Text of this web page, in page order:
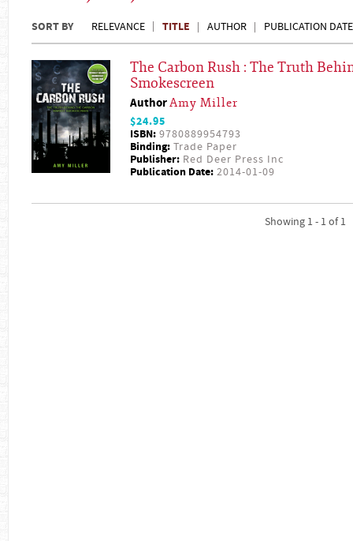
SORT BY RELEVANCE TITLE AUTHOR PUBLICATION DATE
The Carbon Rush : The Truth
Smokescreen
AuthorAmy Miller
$24.95
ISBN: 9780889954793
Binding: Trade Paper
Publisher: Red Deer Press Inc
Publication Date: 2014-01-09
Showing 1 - 1 of 1